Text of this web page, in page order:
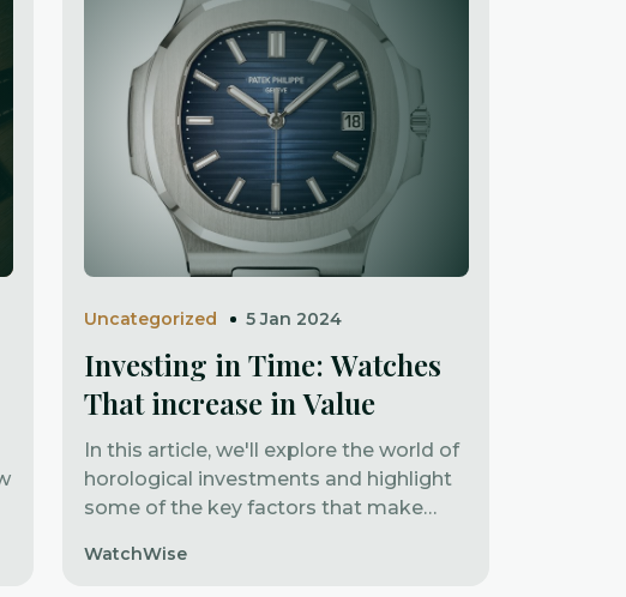
Uncategorized 5 Jan 2024
Investing in Time: Watches
That increase in Value
In this article, we'll explore the world of
horological investments and highlight
some of the key factors that make
WatchWise